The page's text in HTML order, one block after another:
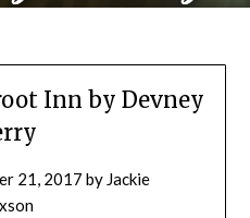
Inn by Devney
21, 2017 by Jackie